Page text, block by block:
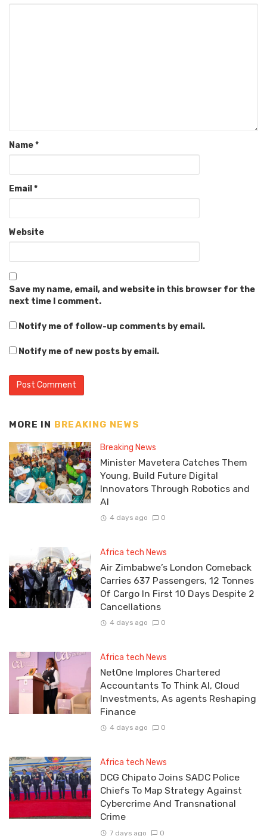
Name*
Email *
Website
Save my name, email, and website in this browser for the
next time I comment.
Notify me of follow-up comments by email.
Notify me of new posts by email.
MORE IN BREAKING NEWS
Breaking News
Minister Mavetera Catches Them
Young, Build Future Digital
Innovators Through Robotics and
AI
4 days ago 0
Africa tech News
Air Zimbabwe’s London Comeback
Carries 637 Passengers, 12 Tonnes
Of Cargo In First 10 Days Despite 2
Cancellations
4 days ago 0
Africa tech News
NetOne Implores Chartered
Accountants To Think AI, Cloud
Investments, As agents Reshaping
Finance
4 days ago 0
Africa tech News
DCG Chipato Joins SADC Police
Chiefs To Map Strategy Against
Cybercrime And Transnational
Crime
7 days ago 0